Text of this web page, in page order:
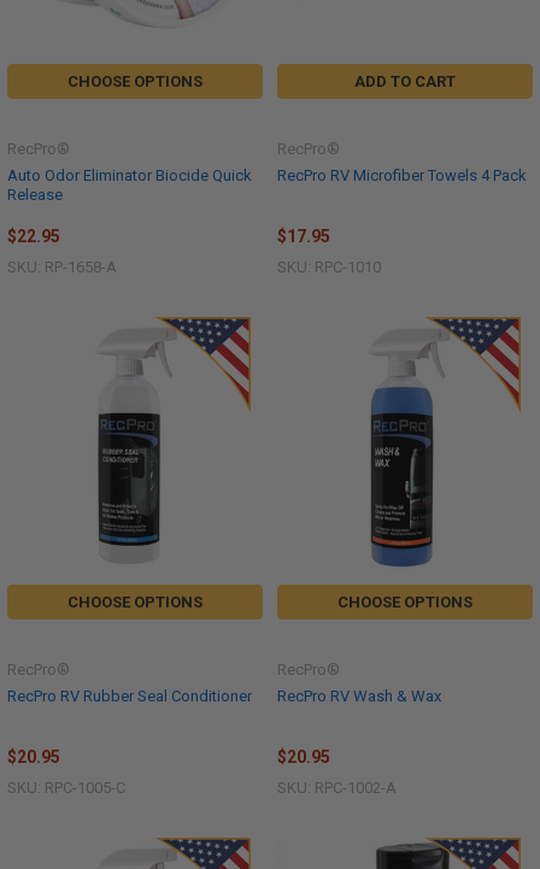
CHOOSE OPTIONS
Auto Odor Eliminator Biocide Quick
Release
RecPro®
$22.95
SKU: RP-1658-A
ADD TO CART
RecPro RV Microfiber Towels 4 Pack
RecPro®
$17.95
SKU: RPC-1010
CHOOSE OPTIONS
RecPro RV Rubber Seal Conditioner
RecPro®
$20.95
SKU: RPC-1005-C
CHOOSE OPTIONS
RecPro RV Wash & Wax
RecPro®
$20.95
SKU: RPC-1002-A